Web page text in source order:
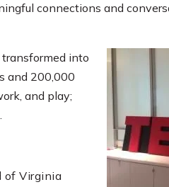
connections and
into
and 200,000
and play;
of Virginia